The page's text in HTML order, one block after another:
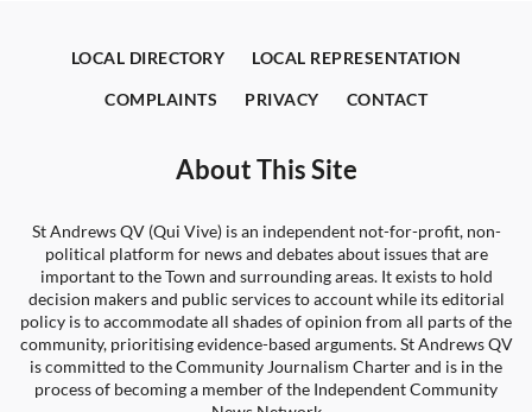
LOCAL DIRECTORY LOCAL REPRESENTATION
COMPLAINTS PRIVACY CONTACT
About This Site
St Andrews QV (Qui Vive) is an independent not-for-profit, non-
political platform for news and debates about issues that are
important to the Town and surrounding areas. It exists to hold
decision makers and public services to account while its editorial
policy is to accommodate all shades of opinion from all parts of the
community, prioritising evidence-based arguments. St Andrews QV
is committed to the Community Journalism Charter and is in the
process of becoming a member of the Independent Community